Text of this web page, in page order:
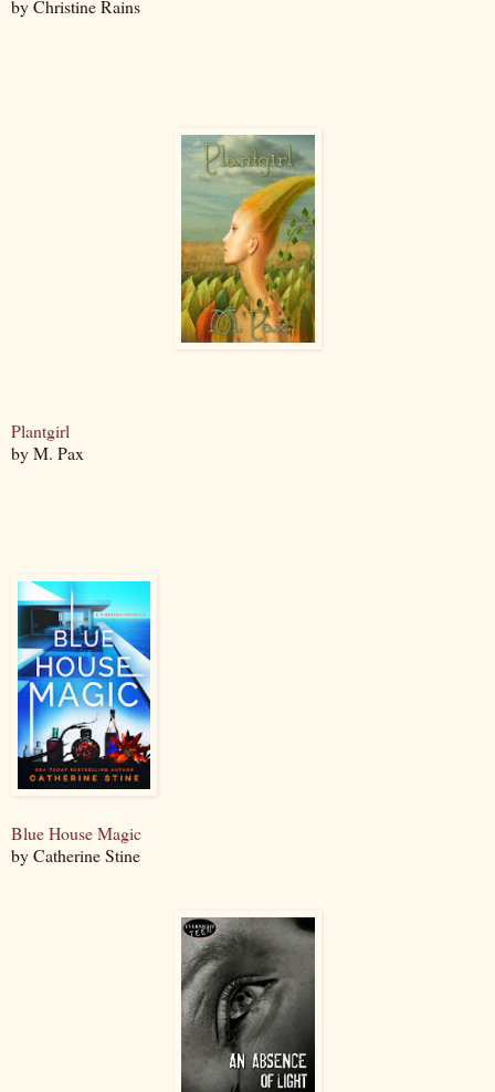
by Christine Rains
Plantgirl
by M. Pax
Blue House Magic
by Catherine Stine